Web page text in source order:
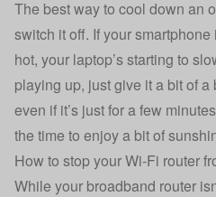
The best way to cool down an
switch it off. If your
hot, your laptop’s starting to
playing up, just give it a bit of
even if it’s just for a few
the time to enjoy a bit of
How to stop your Wi-Fi router
While your broadband router